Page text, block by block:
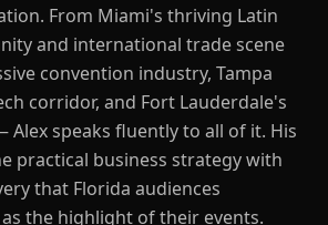
From Miami's thriving Latin
and international trade scene
convention industry, Tampa
corridor, and Fort Lauderdale's
speaks fluently to all of it. His
practical business strategy with
that Florida audiences
the highlight of their events.